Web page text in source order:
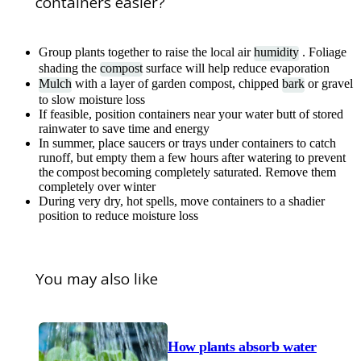
Group plants together to raise the local airhumidity . Foliage
shading the compost surface will help reduce evaporation
Mulch with a layer of garden compost, chipped bark or gravel
to slow moisture loss
If feasible, position containers near your water butt of stored
rainwater to save time and energy
In summer, place saucers or trays under containers to catch
runoff, but empty them a few hours after watering to prevent
the compost becoming completely saturated. Remove them
completely over winter
During very dry, hot spells, move containers to a shadier
position to reduce moisture loss
You may also like
How plants absorb water